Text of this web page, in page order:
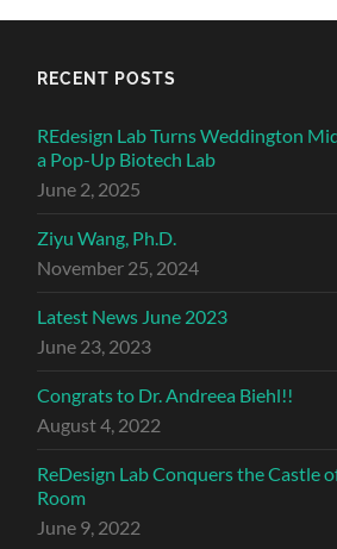
RECENT POSTS
REdesign Lab Turns Weddington
a Pop-Up Biotech Lab
June 2, 2025
Ziyu Wang, Ph.D.
November 25, 2024
Latest News June 2023
June 23, 2023
Congrats to Dr. Andreea Biehl!!
August 4, 2022
ReDesign Lab Conquers the Castle
Room
June 9, 2022